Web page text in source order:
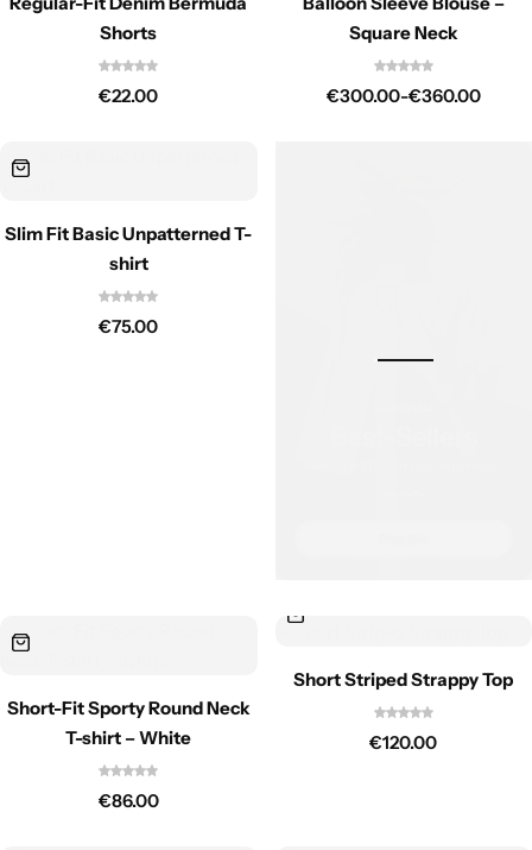
Shorts
€22.00
Square Neck
€300.00-€360.00
Slim Fit Basic Unpatterned T-
shirt
€75.00
Short-Fit Sporty Round Neck
T-shirt – White
€86.00
Short Striped Strappy Top
€120.00